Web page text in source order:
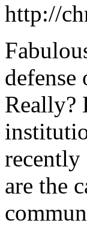
http://
Really?
recently
are the